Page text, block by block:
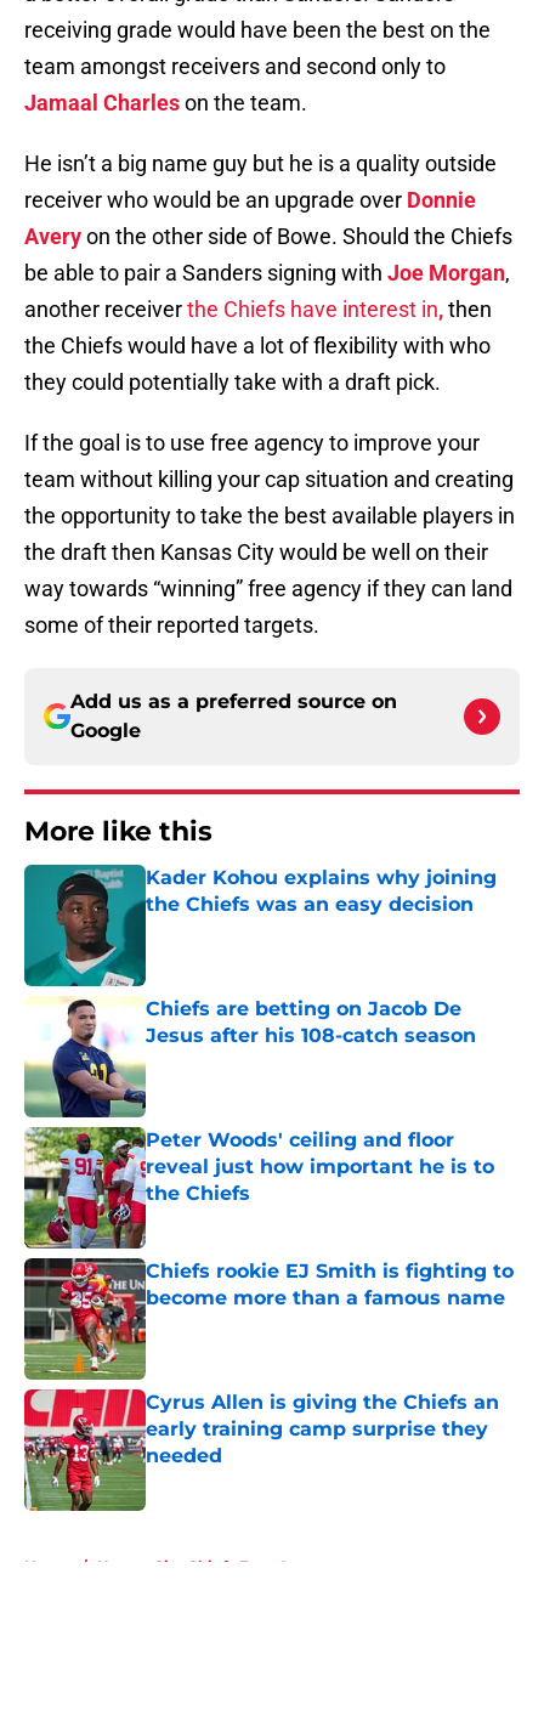
receiving grade would have been the best on the
team amongst receivers and second only to
Jamaal Charleson the team.
He isn’t a big name guy but he is a quality outside
receiver who would be an upgrade over Donnie
Averyon the other side of Bowe. Should the Chiefs
be able to pair a Sanders signing with Joe Morgan,
another receiverthe Chiefs have interest in,then
the Chiefs would have a lot of flexibility with who
they could potentially take with a draft pick.
If the goal is to use free agency to improve your
team without killing your cap situation and creating
the opportunity to take the best available players in
the draft then Kansas City would be well on their
way towards “winning” free agency if they can land
some of their reported targets.
Add us as a preferred source on
Google
More like this
Kader Kohou explains why joining
the Chiefs was an easy decision
Chiefs are betting on Jacob De
Jesus after his 108-catch season
Published by on Invalid Date
Peter Woods' ceiling and floor
reveal just how important he is to
the Chiefs
Chiefs rookie EJ Smith is fighting to
become more than a famous name
Published by on Invalid Date
Cyrus Allen is giving the Chiefs an
early training camp surprise they
needed
Published by on Invalid Date
Home / Kansas City Chiefs Free Agency